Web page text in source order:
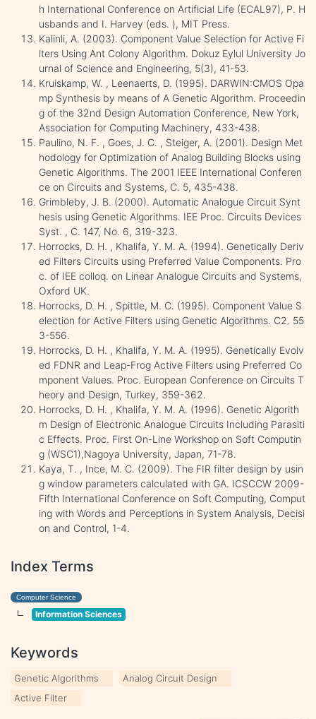
h International Conference on Artificial Life (ECAL97), P. H
usbands and I. Harvey (eds. ), MIT Press.
Kalinli, A. (2003). Component Value Selection for Active Fi
lters Using Ant Colony Algorithm. Dokuz Eylul University Jo
urnal of Science and Engineering, 5(3), 41-53.
Kruiskamp, W. , Leenaerts, D. (1995). DARWIN:CMOS Opa
mp Synthesis by means of A Genetic Algorithm. Proceedin
g of the 32nd Design Automation Conference, New York,
Association for Computing Machinery, 433-438.
Paulino, N. F. , Goes, J. C. , Steiger, A. (2001). Design Met
hodology for Optimization of Analog Building Blocks using
Genetic Algorithms. The 2001 IEEE International Conferen
ce on Circuits and Systems, C. 5, 435-438.
Grimbleby, J. B. (2000). Automatic Analogue Circuit Synt
hesis using Genetic Algorithms. IEE Proc. Circuits Devices
Syst. , C. 147, No. 6, 319-323.
Horrocks, D. H. , Khalifa, Y. M. A. (1994). Genetically Deriv
ed Filters Circuits using Preferred Value Components. Pro
c. of IEE colloq. on Linear Analogue Circuits and Systems,
Oxford UK.
Horrocks, D. H. , Spittle, M. C. (1995). Component Value S
election for Active Filters using Genetic Algorithms. C2. 55
3-556.
Horrocks, D. H. , Khalifa, Y. M. A. (1995). Genetically Evolv
ed FDNR and Leap-Frog Active Filters using Preferred Co
mponent Values. Proc. European Conference on Circuits T
heory and Design, Turkey, 359-362.
Horrocks, D. H. , Khalifa, Y. M. A. (1996). Genetic Algorith
m Design of Electronic Analogue Circuits Including Parasiti
c Effects. Proc. First On-Line Workshop on Soft Computin
g (WSC1),Nagoya University, Japan, 71-78.
Kaya, T. , Ince, M. C. (2009). The FIR filter design by usin
g window parameters calculated with GA. ICSCCW 2009-
Fifth International Conference on Soft Computing, Comput
ing with Words and Perceptions in System Analysis, Decisi
on and Control, 1-4.
Index Terms
Computer Science
Information Sciences
Keywords
Genetic Algorithms
Analog Circuit Design
Active Filter